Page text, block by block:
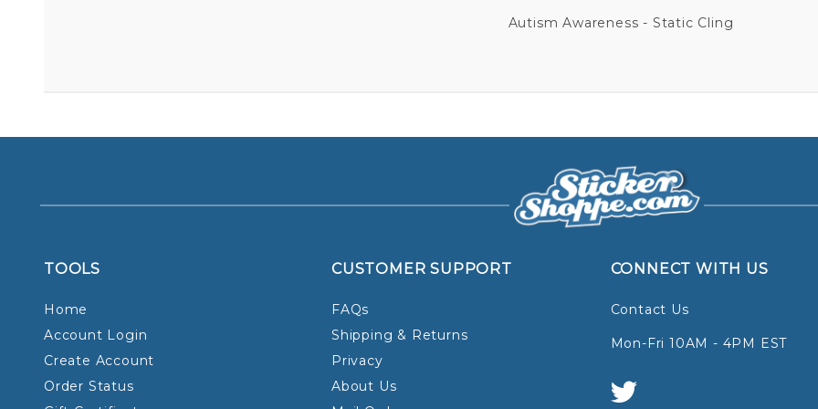
Autism Awareness - Static Cling
TOOLS
Home
Account Login
Create Account
Order Status
CUSTOMER SUPPORT
FAQs
Shipping & Returns
Privacy
About Us
CONNECT WITH US
Contact Us
Mon-Fri 10AM - 4PM EST